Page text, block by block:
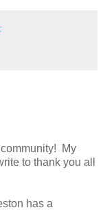
My
to thank you all
has a